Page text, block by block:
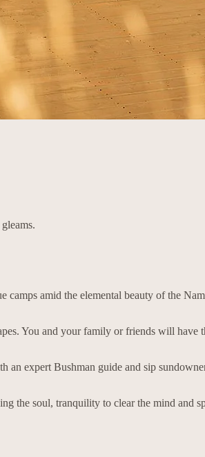
amid the elemental beauty of the
You and your family or friends will have
expert Bushman guide and sip
the soul, tranquility to clear the mind and